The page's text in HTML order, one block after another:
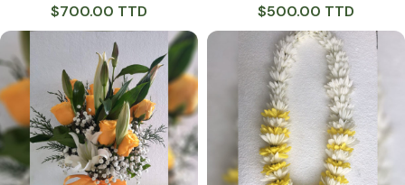
$700.00 TTD $500.00 TTD